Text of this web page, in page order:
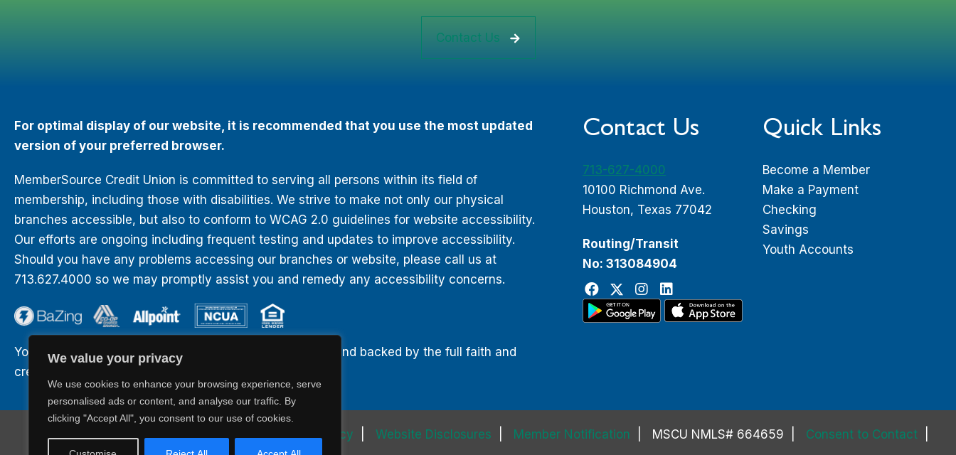
We value your privacy
We use cookies to enhance your browsing experience, serve
personalised ads or content, and analyse our traffic. By
clicking "Accept All", you consent to our use of cookies.
Contact Us
For optimal display of our website, it is recommended that you use the most updated
version of your preferred browser.
MemberSource Credit Union is committed to serving all persons within its field of
membership, including those with disabilities. We strive to make not only our physical
branches accessible, but also to conform to WCAG 2.0 guidelines for website accessibility.
Our efforts are ongoing including frequent testing and updates to improve accessibility.
Should you have any problems accessing our branches or website, please call us at
713.627.4000 so we may promptly assist you and remedy any accessibility concerns.
Your savings are federally insured to at least $250,000 and backed by the full faith and
credit of the United States Government.
Contact Us
713-627-4000
10100 Richmond Ave.
Houston, Texas 77042
Routing/Transit
No: 313084904
Quick Links
Become a Member
Make a Payment
Checking
Savings
Youth Accounts
BaZing.com Career Opportunities Privacy Policy Website Disclosures Member Notification MSCU NMLS# 664659
Consent to Contact